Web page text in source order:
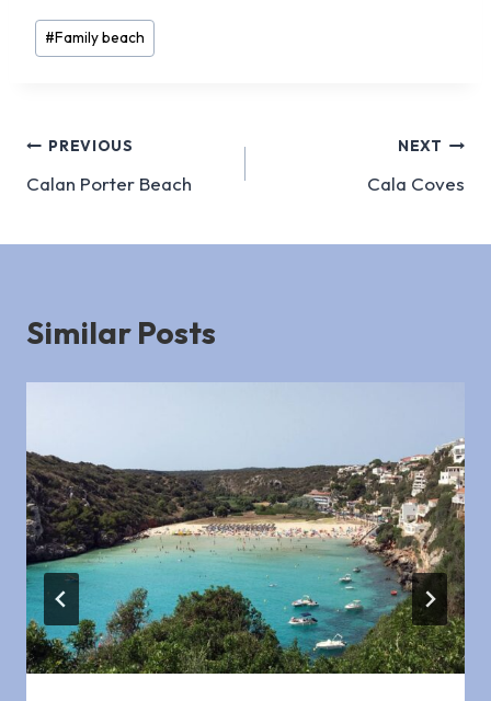
Post
Tags:
#Family beach
Post
navigation
PREVIOUS
Calan Porter Beach
NEXT
Cala Coves
Similar Posts